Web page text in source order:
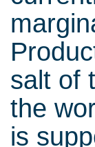
salt of
the
is